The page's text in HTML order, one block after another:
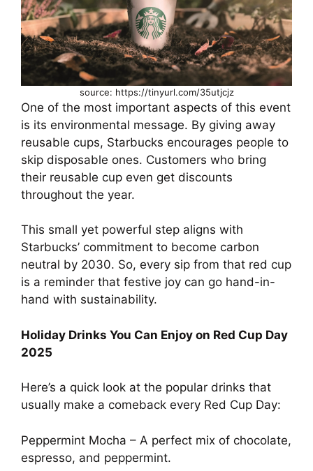
source: https://tinyurl.com/35utjcjz
One of the most important aspects of this event
is its environmental message. By giving away
reusable cups, Starbucks encourages people to
skip disposable ones. Customers who bring
their reusable cup even get discounts
throughout the year.
This small yet powerful step aligns with
Starbucks’ commitment to become carbon
neutral by 2030. So, every sip from that red cup
is a reminder that festive joy can go hand-in-
hand with sustainability.
Holiday Drinks You Can Enjoy on Red Cup Day
2025
Here’s a quick look at the popular drinks that
usually make a comeback every Red Cup Day:
Peppermint Mocha – A perfect mix of chocolate,
espresso, and peppermint.